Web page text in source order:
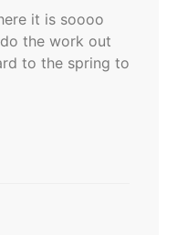
it is soooo
the work out
to the spring to